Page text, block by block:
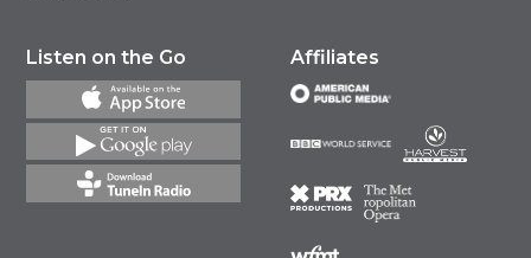
Listen on the Go Affiliates